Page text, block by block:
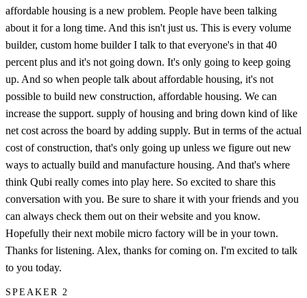
affordable housing is a new problem. People have been talking
about it for a long time. And this isn't just us. This is every volume
builder, custom home builder I talk to that everyone's in that 40
percent plus and it's not going down. It's only going to keep going
up. And so when people talk about affordable housing, it's not
possible to build new construction, affordable housing. We can
increase the support. supply of housing and bring down kind of like
net cost across the board by adding supply. But in terms of the actual
cost of construction, that's only going up unless we figure out new
ways to actually build and manufacture housing. And that's where
think Qubi really comes into play here. So excited to share this
conversation with you. Be sure to share it with your friends and you
can always check them out on their website and you know.
Hopefully their next mobile micro factory will be in your town.
Thanks for listening. Alex, thanks for coming on. I'm excited to talk
to you today.
SPEAKER 2